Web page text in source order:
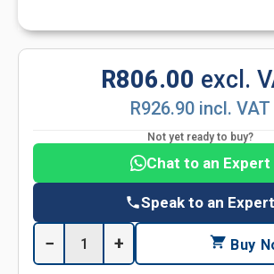
R806.00 excl.
R926.90 incl. VAT
Not yet ready to buy?
Chat to an Expert
Speak to an Expert
− + Buy